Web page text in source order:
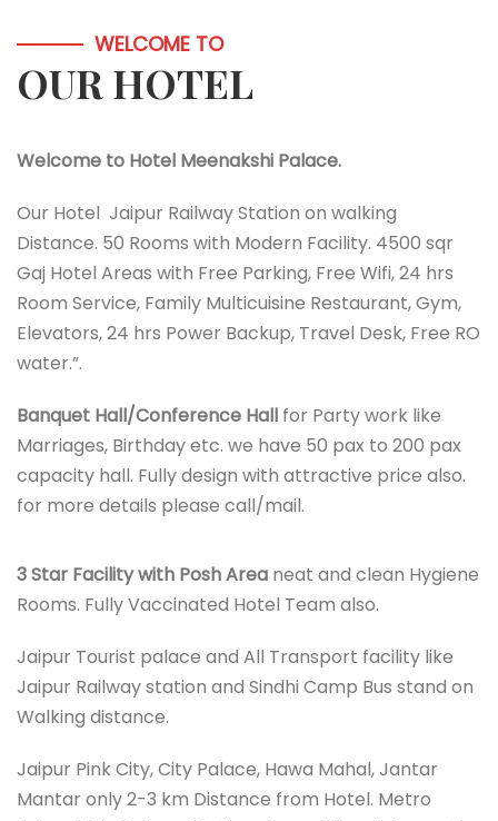
WELCOME TO
OUR HOTEL
Welcome to Hotel Meenakshi Palace.
Our Hotel Jaipur Railway Station on walking
Distance. 50 Rooms with Modern Facility. 4500 sqr
Gaj Hotel Areas with Free Parking, Free Wifi, 24 hrs
Room Service, Family Multicuisine Restaurant, Gym,
Elevators, 24 hrs Power Backup, Travel Desk, Free RO
water.”.
Banquet Hall/Conference Hall for Party work like
Marriages, Birthday etc. we have 50 pax to 200 pax
capacity hall. Fully design with attractive price also.
for more details please call/mail.
3 Star Facility with Posh Area neat and clean Hygiene
Rooms. Fully Vaccinated Hotel Team also.
Jaipur Tourist palace and All Transport facility like
Jaipur Railway station and Sindhi Camp Bus stand on
Walking distance.
Jaipur Pink City, City Palace, Hawa Mahal, Jantar
Mantar only 2-3 km Distance from Hotel. Metro